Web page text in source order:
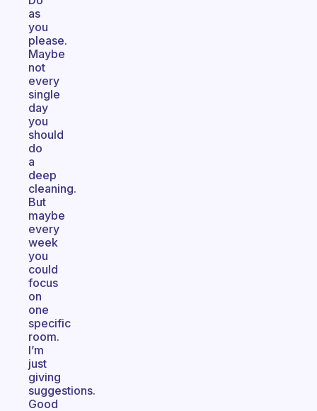
as
you
please.
Maybe
not
every
single
day
you
should
do
a
deep
cleaning.
But
maybe
every
week
you
could
focus
on
one
specific
room.
I’m
just
giving
suggestions.
Good